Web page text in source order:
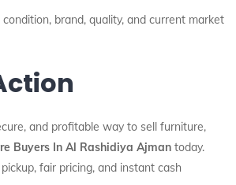
brand, quality, and current market
and profitable way to sell furniture,
Buyers In Al Rashidiya Ajman today.
fair pricing, and instant cash